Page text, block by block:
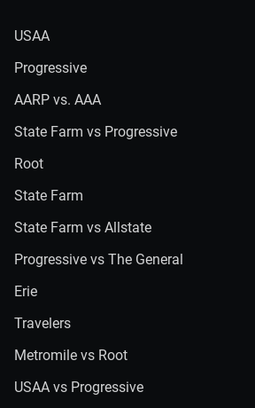
USAA
Progressive
AARP vs. AAA
State Farm vs Progressive
Root
State Farm
State Farm vs Allstate
Progressive vs The General
Erie
Travelers
Metromile vs Root
USAA vs Progressive